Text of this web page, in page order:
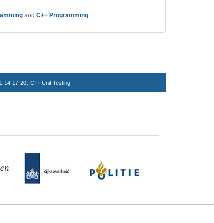
andC++ Programming.
14-17-20 ,C++ Unit Testing